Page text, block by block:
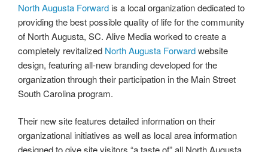
North Augusta Forward is a local organization dedicated to
providing the best possible quality of life for the community
of North Augusta, SC. Alive Media worked to create a
completely revitalized North Augusta Forwardwebsite
design, featuring all-new branding developed for the
organization through their participation in the Main Street
South Carolina program.
Their new site features detailed information on their
organizational initiatives as well as local area information
designed to give site visitors “a taste of” all North Augusta